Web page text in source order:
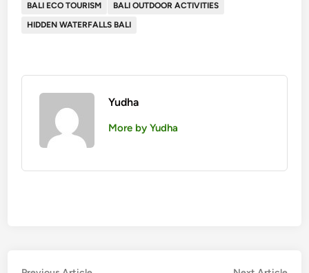
BALI ECO TOURISM
BALI OUTDOOR ACTIVITIES
HIDDEN WATERFALLS BALI
Yudha
More by Yudha